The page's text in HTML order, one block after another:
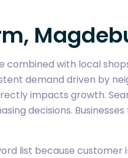
combined with local
demand driven by
impacts growth.
decisions.
list because